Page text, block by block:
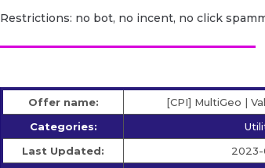
Restrictions: no bot, no incent, no click
Offer name:
[CPI] MultiGeo |
Categories:
Last Updated: